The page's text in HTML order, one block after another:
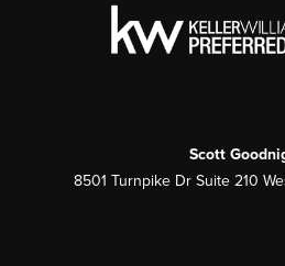
Scott
8501 Turnpike Dr Suite 210